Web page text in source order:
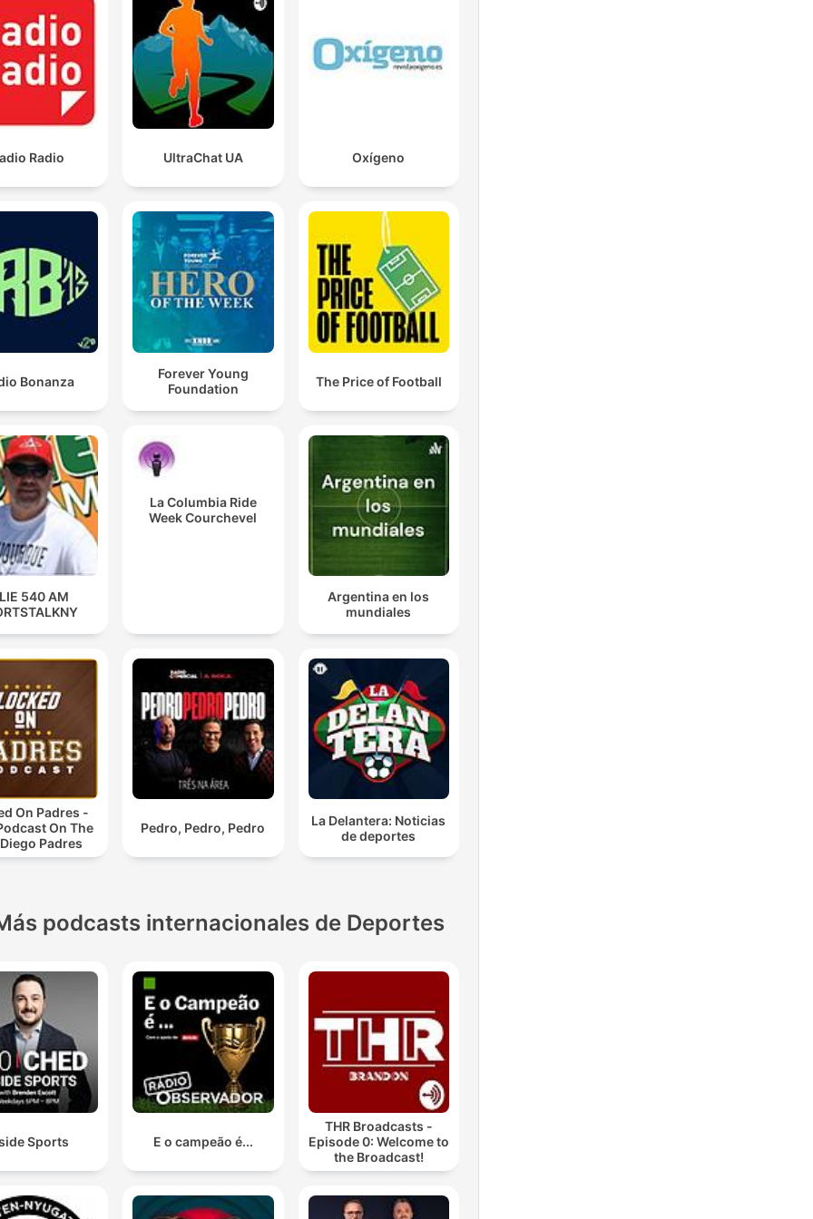
He's got the best ground ball rate of any pitcher in the
American League.
00:09:12 · Steve Phillips explains why Jose Soriano's pitching
style will impact the Blue Jays' infield defense.
Guerrero Jr. performing well to avoid mental struggles heading
into the next season.
The strikeout numbers for Cease at the top. But it'll be
more than just strikeouts that will have to earn that
award. It's going to come down to ERA.
strikeout numbers, his ERA will be the deciding factor for the Cy
They have gotten into a relationship with someone they
didn't know was married and now there's drama.
00:41:58 · The host uses a metaphor to describe the Raptors'
complicated situation regarding Kawhi Leonard.
Radio UltraChat UA Oxígeno
Bonanza
Forever Young
Foundation
The Price of Football
540 AM
La Columbia Ride
Week Courchevel
Argentina en los
mundiales
On Padres -
On The
Padres
Pedro, Pedro, Pedro
La Delantera: Noticias
de deportes
podcasts internacionales de Deportes
Sports E o campeão é...
THR Broadcasts -
Episode 0: Welcome to
the Broadcast!